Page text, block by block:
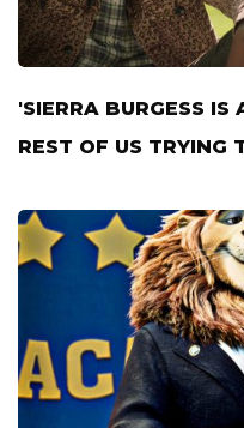
'SIERRA BURGESS IS
REST OF US TRYING